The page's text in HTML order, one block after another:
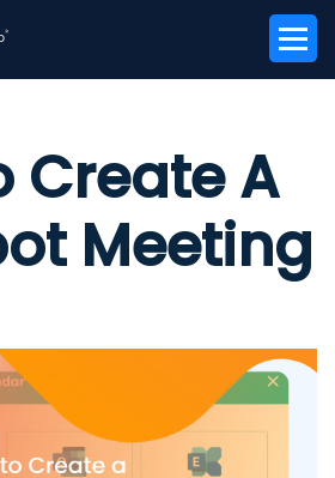
Create A
Meeting